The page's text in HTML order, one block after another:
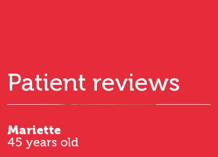
Patient reviews
Mariette
45 years old